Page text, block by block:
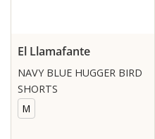
El Llamafante
NAVY BLUE HUGGER BIRD
SHORTS
M